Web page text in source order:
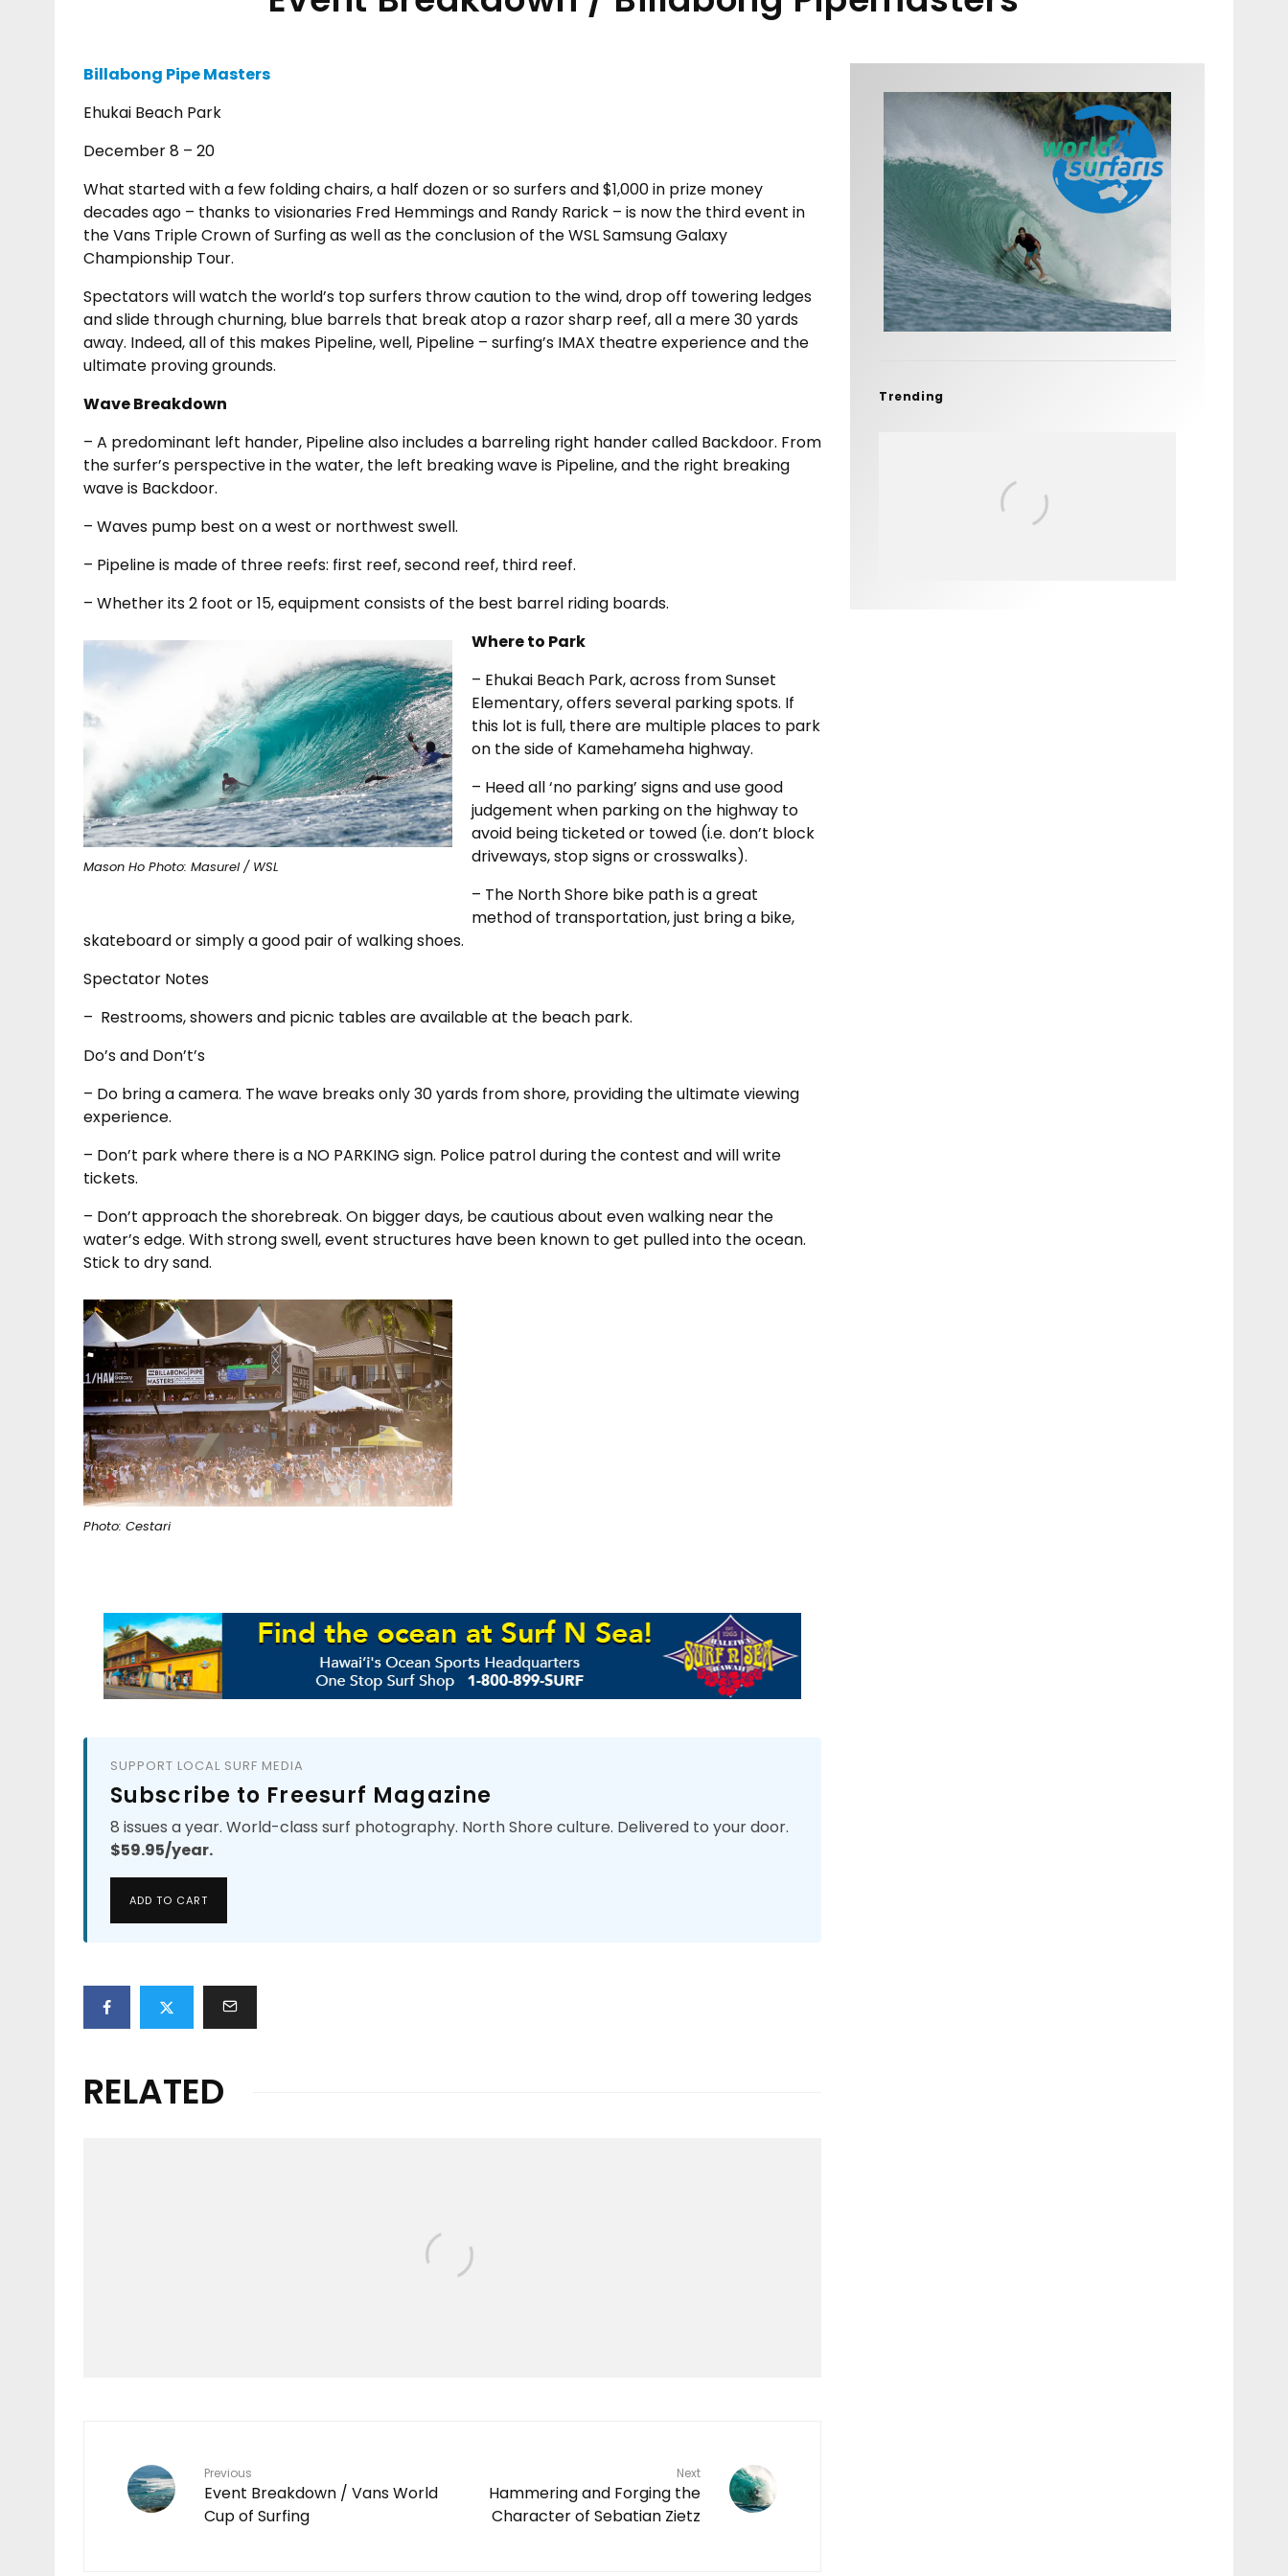
Billabong Pipe Masters
Ehukai Beach Park
December 8 – 20
What started with a few folding chairs, a half dozen or so surfers and $1,000 in prize money
decades ago – thanks to visionaries Fred Hemmings and Randy Rarick – is now the third event in
the Vans Triple Crown of Surfing as well as the conclusion of the WSL Samsung Galaxy
Championship Tour.
Spectators will watch the world’s top surfers throw caution to the wind, drop off towering ledges
and slide through churning, blue barrels that break atop a razor sharp reef, all a mere 30 yards
away. Indeed, all of this makes Pipeline, well, Pipeline – surfing’s IMAX theatre experience and the
ultimate proving grounds.
Wave Breakdown
– A predominant left hander, Pipeline also includes a barreling right hander called Backdoor. From
the surfer’s perspective in the water, the left breaking wave is Pipeline, and the right breaking
wave is Backdoor.
– Waves pump best on a west or northwest swell.
– Pipeline is made of three reefs: first reef, second reef, third reef.
– Whether its 2 foot or 15, equipment consists of the best barrel riding boards.
Mason Ho Photo: Masurel / WSL
Where to Park
– Ehukai Beach Park, across from Sunset
Elementary, offers several parking spots. If
this lot is full, there are multiple places to park
on the side of Kamehameha highway.
– Heed all ‘no parking’ signs and use good
judgement when parking on the highway to
avoid being ticketed or towed (i.e. don’t block
driveways, stop signs or crosswalks).
– The North Shore bike path is a great
method of transportation, just bring a bike,
skateboard or simply a good pair of walking shoes.
Spectator Notes
– Restrooms, showers and picnic tables are available at the beach park.
Do’s and Don’t’s
– Do bring a camera. The wave breaks only 30 yards from shore, providing the ultimate viewing
experience.
– Don’t park where there is a NO PARKING sign. Police patrol during the contest and will write
tickets.
– Don’t approach the shorebreak. On bigger days, be cautious about even walking near the
water’s edge. With strong swell, event structures have been known to get pulled into the ocean.
Stick to dry sand.
Photo: Cestari
SUPPORT LOCAL SURF MEDIA
Subscribe to Freesurf Magazine
8 issues a year. World-class surf photography. North Shore culture. Delivered to your door.
$59.95/year.
ADD TO CART
RELATED
Previous
Event Breakdown / Vans World
Cup of Surfing
Next
Hammering and Forging the
Character of Sebatian Zietz
Trending